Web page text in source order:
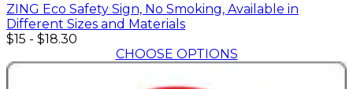
ZING Eco Safety Sign, No Smoking, Available in
Different Sizes and Materials
$15 - $18.30
CHOOSE OPTIONS